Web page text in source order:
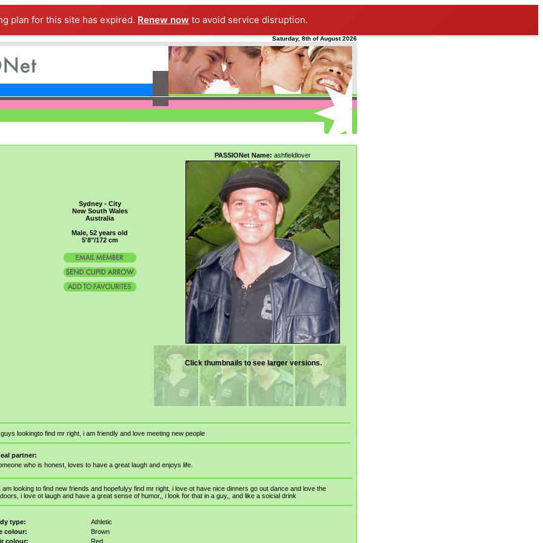
plan for this site has expired. Renew now to avoid service disruption.
Saturday, 8th of August 2026
Sydney - City
New South Wales
Australia
Male, 52 years old
5'8"/172 cm
PASSIONet Name: ashfieldlover
Click thumbnails to see larger versions.
guys lookingto find mr right, i am friendly and love meeting new people
partner:
who is honest, loves to have a great laugh and enjoys life.
am looking to find new friends and hopefulyy find mr right, i love ot have nice dinners go out dance and love the
i love ot laugh and have a great sense of humor,, i look for that in a guy,, and like a soicial drink
type:
Athletic
colour:
Brown
colour:
Red